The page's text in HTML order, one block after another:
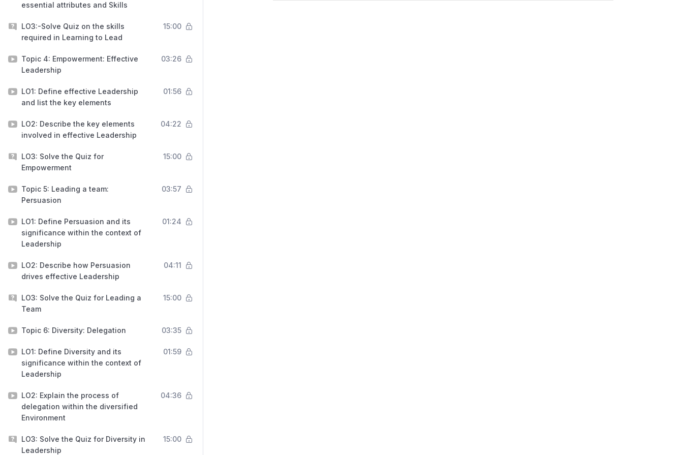
essential attributes and Skills
LO3:-Solve Quiz on the skills
required in Learning to Lead
15:00
Topic 4: Empowerment: Effective
Leadership
03:26
LO1: Define effective Leadership
and list the key elements
01:56
LO2: Describe the key elements
involved in effective Leadership
04:22
LO3: Solve the Quiz for
Empowerment
15:00
Topic 5: Leading a team:
Persuasion
03:57
LO1: Define Persuasion and its
significance within the context of
Leadership
01:24
LO2: Describe how Persuasion
drives effective Leadership
04:11
LO3: Solve the Quiz for Leading a
Team
15:00
Topic 6: Diversity: Delegation 03:35
LO1: Define Diversity and its
significance within the context of
Leadership
01:59
LO2: Explain the process of
delegation within the diversified
Environment
04:36
LO3: Solve the Quiz for Diversity in
Leadership
15:00